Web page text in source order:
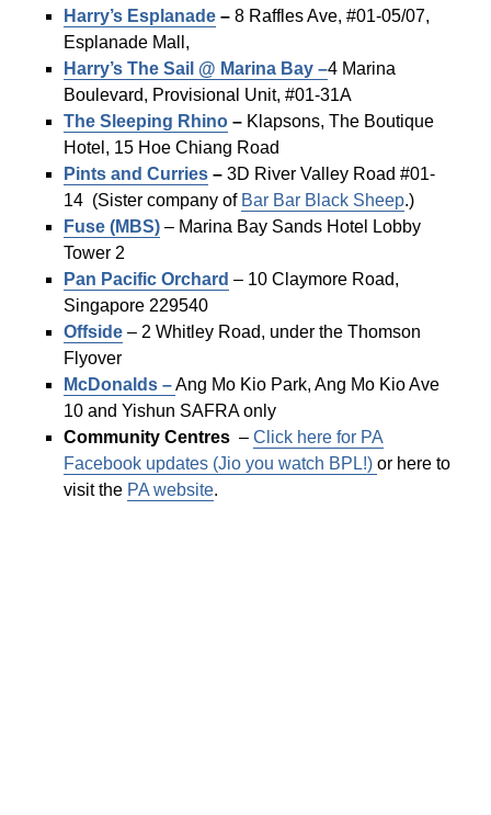
Harry’s Esplanade – 8 Raffles Ave, #01-05/07,
Esplanade Mall,
Harry’s The Sail @ Marina Bay –4 Marina
Boulevard, Provisional Unit, #01-31A
The Sleeping Rhino – Klapsons, The Boutique
Hotel, 15 Hoe Chiang Road
Pints and Curries – 3D River Valley Road #01-
14 (Sister company of Bar Bar Black Sheep.)
Fuse (MBS) – Marina Bay Sands Hotel Lobby
Tower 2
Pan Pacific Orchard – 10 Claymore Road,
Singapore 229540
Offside – 2 Whitley Road, under the Thomson
Flyover
McDonalds –Ang Mo Kio Park, Ang Mo Kio Ave
10 and Yishun SAFRA only
Community Centres – Click here for PA
Facebook updates (Jio you watch BPL!) or here to
visit the PA website.